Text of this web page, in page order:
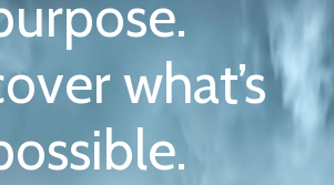
what’s